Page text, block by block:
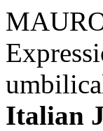
Italian